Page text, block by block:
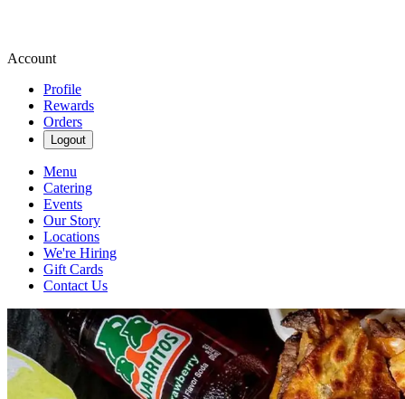
Account
Profile
Rewards
Orders
Logout
Menu
Catering
Events
Our Story
Locations
We're Hiring
Gift Cards
Contact Us